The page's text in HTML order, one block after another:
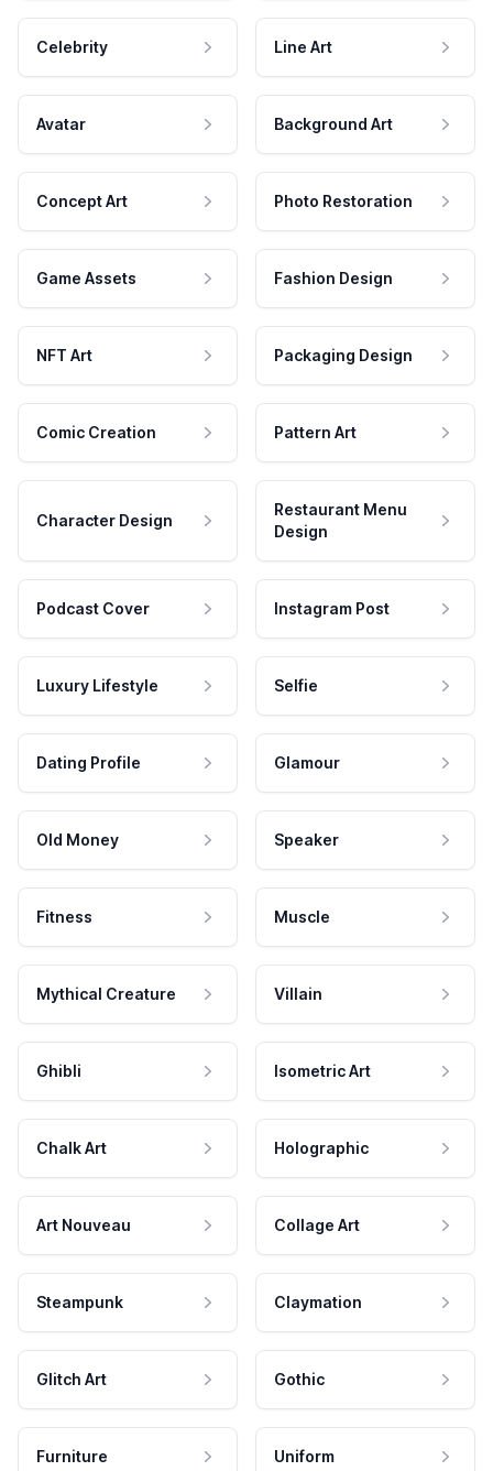
Celebrity Line Art
Avatar Background Art
Concept Art Photo Restoration
Game Assets Fashion Design
NFT Art Packaging Design
Comic Creation Pattern Art
Character Design
Restaurant Menu
Design
Podcast Cover Instagram Post
Luxury Lifestyle Selfie
Dating Profile Glamour
Old Money Speaker
Fitness Muscle
Mythical Creature Villain
Ghibli Isometric Art
Chalk Art Holographic
Art Nouveau Collage Art
Steampunk Claymation
Glitch Art Gothic
Furniture Uniform